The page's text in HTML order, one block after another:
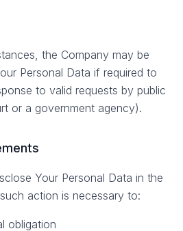
the Company may be
Personal Data if required to
to valid requests by public
or a government agency).
Your Personal Data in the
action is necessary to:
obligation